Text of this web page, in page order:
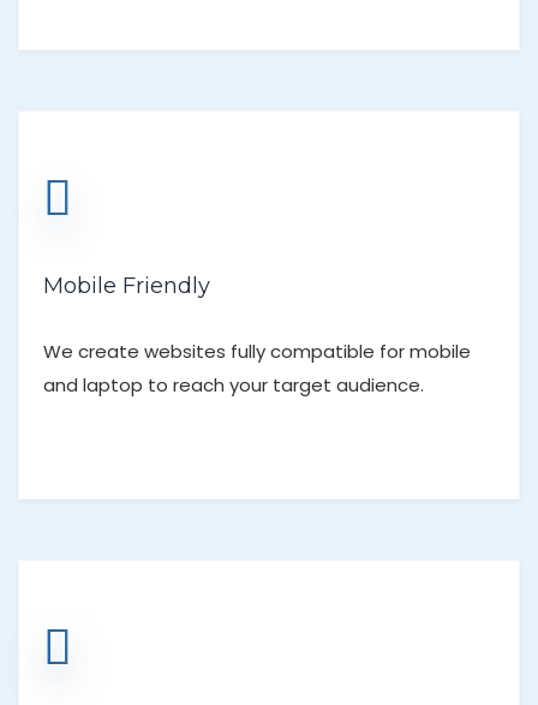
Mobile Friendly
We create websites fully compatible for mobile
and laptop to reach your target audience.